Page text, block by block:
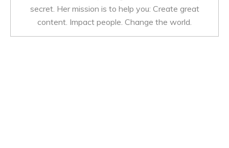
secret. Her mission is to help you: Create great
content. Impact people. Change the world.